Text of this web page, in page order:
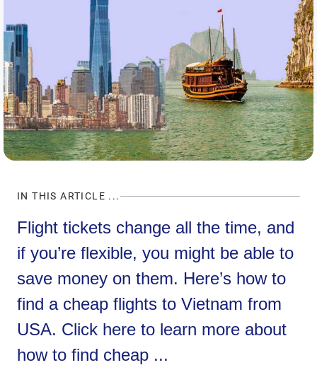
IN THIS ARTICLE ...
Flight tickets change all the time, and
if you’re flexible, you might be able to
save money on them. Here’s how to
find a cheap flights to Vietnam from
USA. Click here to learn more about
how to find cheap ...